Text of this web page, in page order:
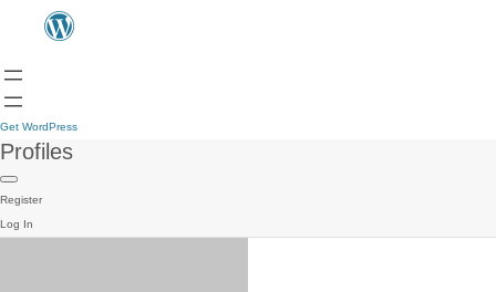
Get WordPress
Profiles
Register
Log In